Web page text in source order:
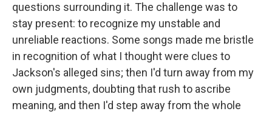
questions surrounding it. The challenge was to
stay present: to recognize my unstable and
unreliable reactions. Some songs made me bristle
in recognition of what I thought were clues to
Jackson's alleged sins; then I'd turn away from my
own judgments, doubting that rush to ascribe
meaning, and then I'd step away from the whole